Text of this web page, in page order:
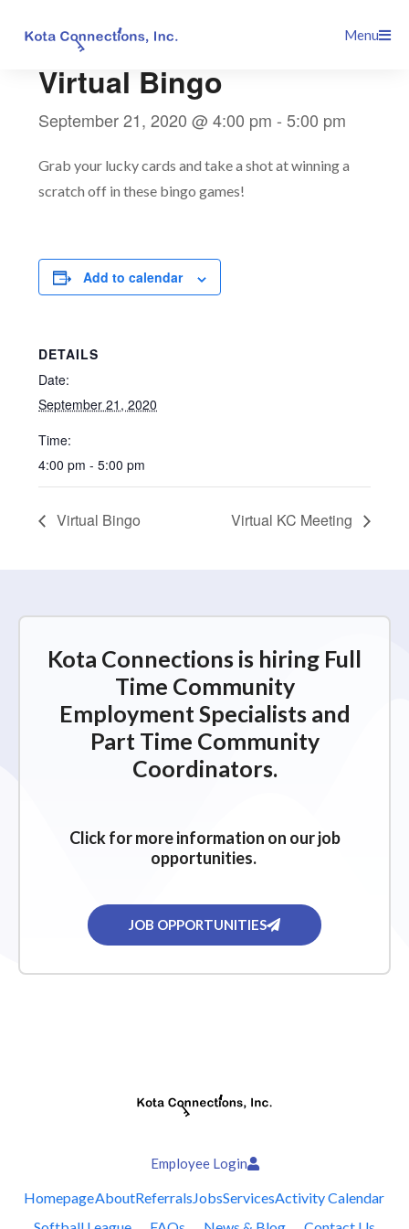
Menu
Virtual Bingo
September 21, 2020 @ 4:00 pm -5:00 pm
Grab your lucky cards and take a shot at winning a
scratch off in these bingo games!
Add to calendar
DETAILS
Date:
September 21, 2020
Time:
4:00 pm - 5:00 pm
Virtual Bingo Virtual KC Meeting
Kota Connections is hiring Full
Time Community
Employment Specialists and
Part Time Community
Coordinators.
Click for more information on our job
opportunities.
JOB OPPORTUNITIES
Employee Login
HomepageAboutReferralsJobsServicesActivity Calendar